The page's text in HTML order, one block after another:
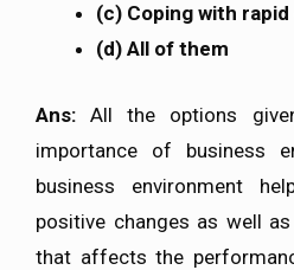
(c) Coping with
(d) All of them
Ans:All the options
importance of business
business environment
positive changes as well
that affects the